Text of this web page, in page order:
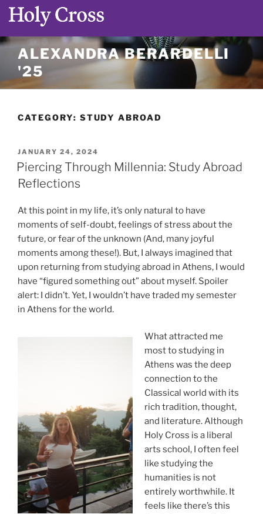
Skip
content
ALEXANDRA BERARDELLI
'25
CATEGORY: STUDY ABROAD
POSTED
ON
JANUARY 24, 2024
Piercing Through Millennia: Study Abroad
Reflections
At this point in my life, it’s only natural to have
moments of self-doubt, feelings of stress about the
future, or fear of the unknown (And, many joyful
moments among these!). But, I always imagined that
upon returning from studying abroad in Athens, I would
have “figured something out” about myself. Spoiler
alert: I didn’t. Yet, I wouldn’t have traded my semester
in Athens for the world.
What attracted me
most to studying in
Athens was the deep
connection to the
Classical world with its
rich tradition, thought,
and literature. Although
Holy Cross is a liberal
arts school, I often feel
like studying the
humanities is not
entirely worthwhile. It
feels like there’s this